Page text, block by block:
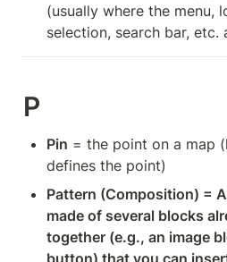
(usually where the menu,
selection, search bar, etc.
P
Pin = the point on a map
defines the point)
Pattern (Composition) =
made of several blocks
together (e.g., an image